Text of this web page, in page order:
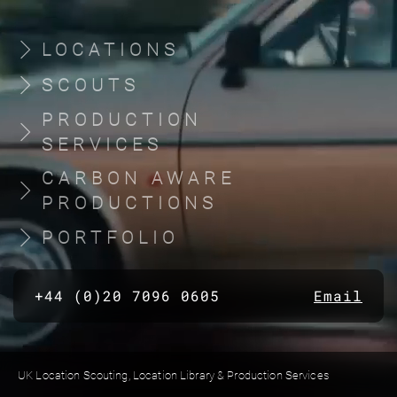
+44 (0)20 7096 0605 Email
UK Location Scouting, Location Library & Production Services
LOCATIONS
SCOUTS
PRODUCTION
SERVICES
CARBON AWARE
PRODUCTIONS
PORTFOLIO